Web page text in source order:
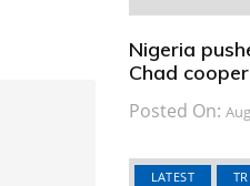
Nigeria
Chad
Posted On:
LATEST